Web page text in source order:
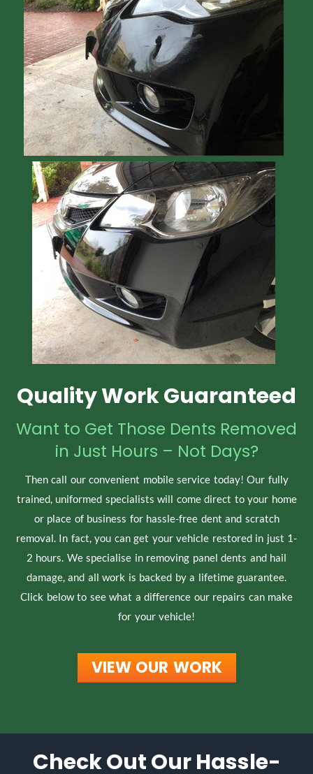
Quality Work Guaranteed
Want to Get Those Dents Removed
in Just Hours – Not Days?
Then call our convenient mobile service today! Our fully
trained, uniformed specialists will come direct to your home
or place of business for hassle-free dent and scratch
removal. In fact, you can get your vehicle restored in just 1-
2 hours. We specialise in removing panel dents and hail
damage, and all work is backed by a lifetime guarantee.
Click below to see what a difference our repairs can make
for your vehicle!
VIEW OUR WORK
Check Out Our Hassle-